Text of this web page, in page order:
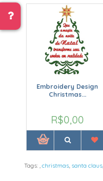
Embroidery Design
Christmas...
R$0,00
Tags: ,christmas santa claus